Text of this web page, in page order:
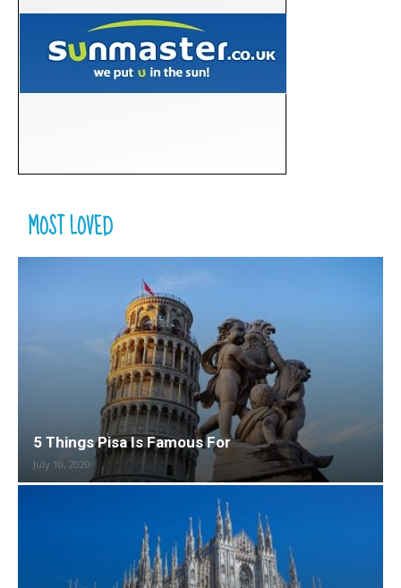
MOST LOVED
5 Things Pisa Is Famous For
July 10, 2020